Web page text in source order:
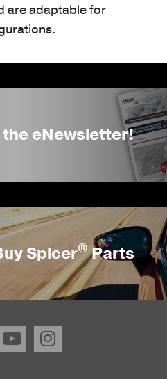
are adaptable for
the eNewsletter!
Spicer®Parts